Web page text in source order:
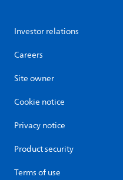
Investor relations
Careers
Site owner
Cookie notice
Privacy notice
Product security
Terms of use